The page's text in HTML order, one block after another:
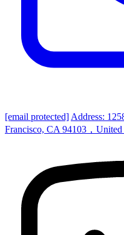
[email protected] Address:
Francisco, CA 94103，United